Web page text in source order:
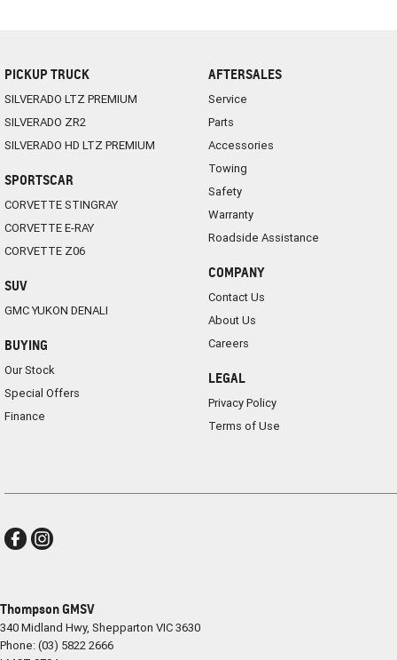
PICKUP TRUCK
SILVERADO LTZ PREMIUM
SILVERADO ZR2
SILVERADO HD LTZ PREMIUM
SPORTSCAR
CORVETTE STINGRAY
CORVETTE E-RAY
CORVETTE Z06
SUV
GMC YUKON DENALI
BUYING
Our Stock
Special Offers
Finance
AFTERSALES
Service
Parts
Accessories
Towing
Safety
Warranty
Roadside Assistance
COMPANY
Contact Us
About Us
Careers
LEGAL
Privacy Policy
Terms of Use
Thompson GMSV
340 Midland Hwy, Shepparton VIC3630
Phone:(03) 5822 2666